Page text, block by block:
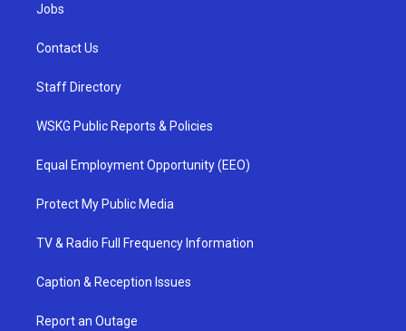
Jobs
Contact Us
Staff Directory
WSKG Public Reports & Policies
Equal Employment Opportunity (EEO)
Protect My Public Media
TV & Radio Full Frequency Information
Caption & Reception Issues
Report an Outage